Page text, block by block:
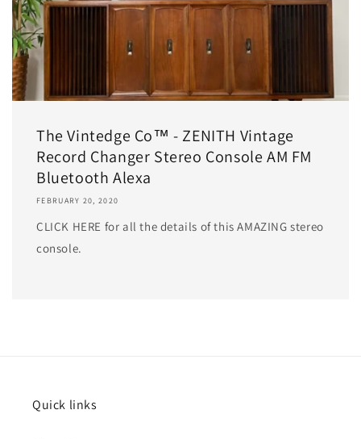
The Vintedge Co™ - ZENITH Vintage
Record Changer Stereo Console AM FM
Bluetooth Alexa
FEBRUARY 20, 2020
CLICK HERE for all the details of this AMAZING stereo
console.
Quick links